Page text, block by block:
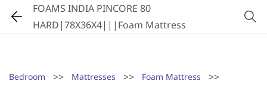
FOAMS INDIA PINCORE 80
HARD|78X36X4|||Foam Mattress
Bedroom >> Mattresses >> Foam Mattress >>